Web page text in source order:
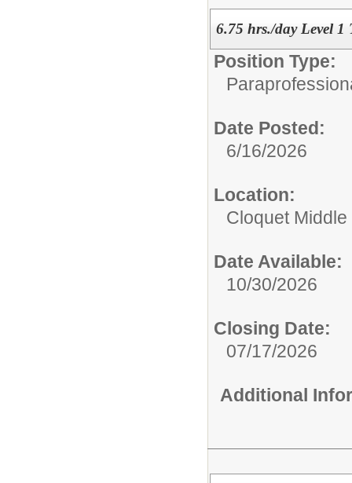
6.75 hrs./day Level 1
Position Type:
Date Posted:
6/16/2026
Location:
Cloquet
Date Available:
10/30/2026
Closing Date:
07/17/2026
Additional